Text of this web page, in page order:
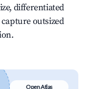
differentiated
outsized
Open Atlas